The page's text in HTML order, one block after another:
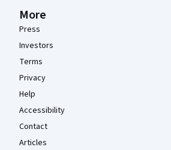
More
Press
Investors
Terms
Privacy
Help
Accessibility
Contact
Articles